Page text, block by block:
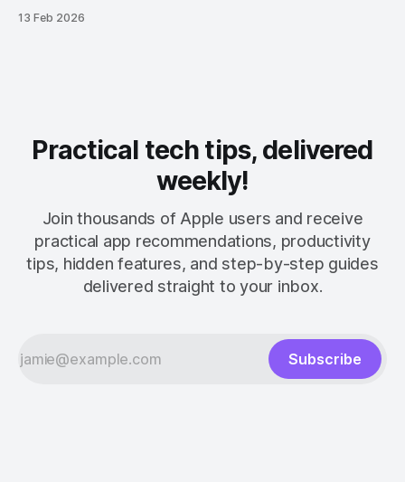
13 Feb 2026
Practical tech tips, delivered
weekly!
Join thousands of Apple users and receive
practical app recommendations, productivity
tips, hidden features, and step-by-step guides
delivered straight to your inbox.
Subscribe